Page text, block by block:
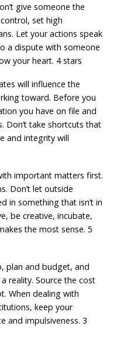
give someone the
set high
Let your actions speak
a dispute with someone
your heart. 4 stars
will influence the
toward. Before you
you have on file and
Don’t take shortcuts that
and integrity will
important matters first.
Don’t let outside
in something that isn’t in
be creative, incubate,
the most sense. 5
plan and budget, and
reality. Source the cost
When dealing with
keep your
and impulsiveness. 3